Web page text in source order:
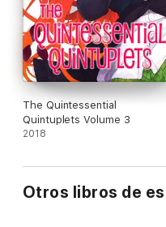
The Quintessential
Quintuplets Volume 3
2018
Otros libros de